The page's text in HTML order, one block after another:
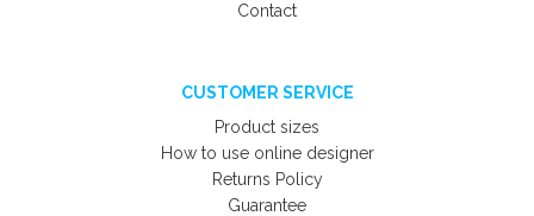
Contact
CUSTOMER SERVICE
Product sizes
How to use online designer
Returns Policy
Guarantee